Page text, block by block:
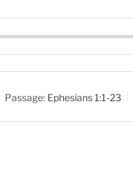
Passage: Ephesians 1:1-23